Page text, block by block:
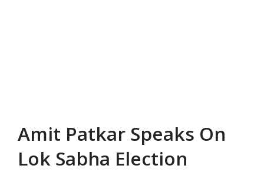
Amit Patkar Speaks On
Lok Sabha Election